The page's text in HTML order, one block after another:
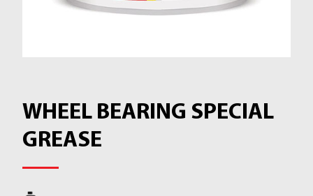
WHEEL BEARING SPECIAL
GREASE